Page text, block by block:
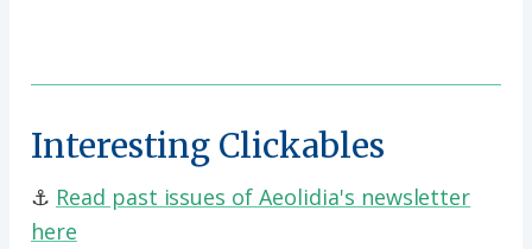
Interesting Clickables
⚓️ Read past issues of Aeolidia's newsletter
here